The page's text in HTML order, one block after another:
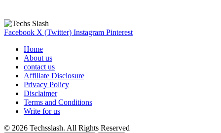
Facebook X (Twitter) Instagram Pinterest
Home
About us
contact us
Affiliate Disclosure
Privacy Policy
Disclaimer
Terms and Conditions
Write for us
© 2026 Techsslash. All Rights Reserved